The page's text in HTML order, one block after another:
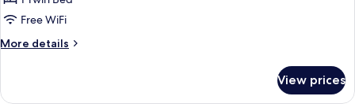
1
Bed
Free WiFi
More details
More
Room,
View prices